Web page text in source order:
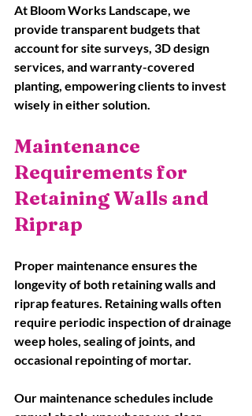
At Bloom Works Landscape, we
provide transparent budgets that
account for site surveys, 3D design
services, and warranty-covered
planting, empowering clients to invest
wisely in either solution.
Maintenance
Requirements for
Retaining Walls and
Riprap
Proper maintenance ensures the
longevity of both retaining walls and
riprap features. Retaining walls often
require periodic inspection of drainage
weep holes, sealing of joints, and
occasional repointing of mortar.
Our maintenance schedules include